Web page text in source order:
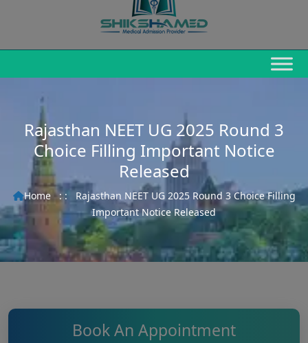
Rajasthan NEET UG 2025 Round 3
Choice Filling Important Notice
Released
Home : :
Rajasthan NEET UG 2025 Round 3 Choice Filling
Important Notice Released
Book An Appointment